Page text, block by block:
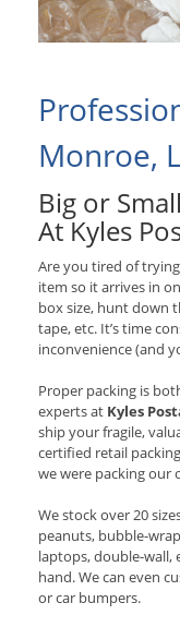
Monroe,
Big or
At Kyles
Are you tired of
item so it arrives in
box size, hunt down
tape, etc. It’s time
inconvenience (and
Proper packing is
experts at Kyles
ship your fragile,
certified retail
we were packing our
We stock over 20
peanuts, bubble-
laptops, double-wall,
hand. We can even
or car bumpers.